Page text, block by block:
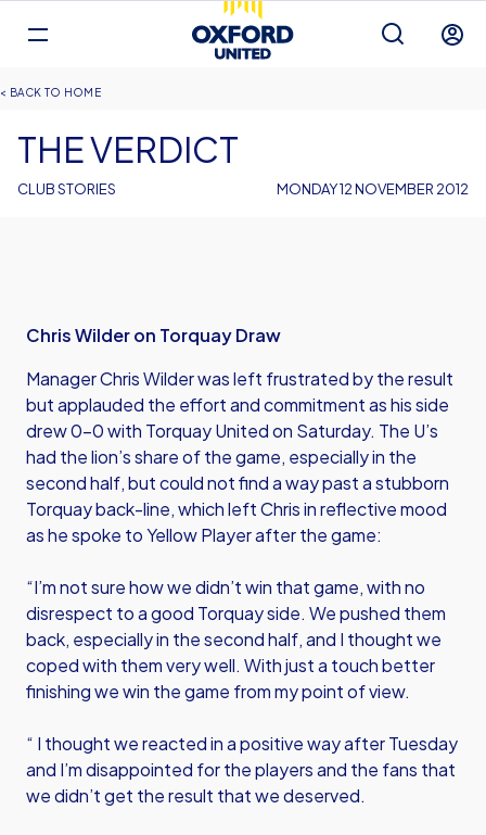
content
Back to homepage
Navigation
Breadcrumb
HOME
CLUB STORIES
THE VERDICT
MONDAY 12 NOVEMBER 2012
Chris Wilder on Torquay Draw
Manager Chris Wilder was left frustrated by the result
but applauded the effort and commitment as his side
drew 0-0 with Torquay United on Saturday. The U’s
had the lion’s share of the game, especially in the
second half, but could not find a way past a stubborn
Torquay back-line, which left Chris in reflective mood
as he spoke to Yellow Player after the game:
“I’m not sure how we didn’t win that game, with no
disrespect to a good Torquay side. We pushed them
back, especially in the second half, and I thought we
coped with them very well. With just a touch better
finishing we win the game from my point of view.
“ I thought we reacted in a positive way after Tuesday
and I’m disappointed for the players and the fans that
we didn’t get the result that we deserved.